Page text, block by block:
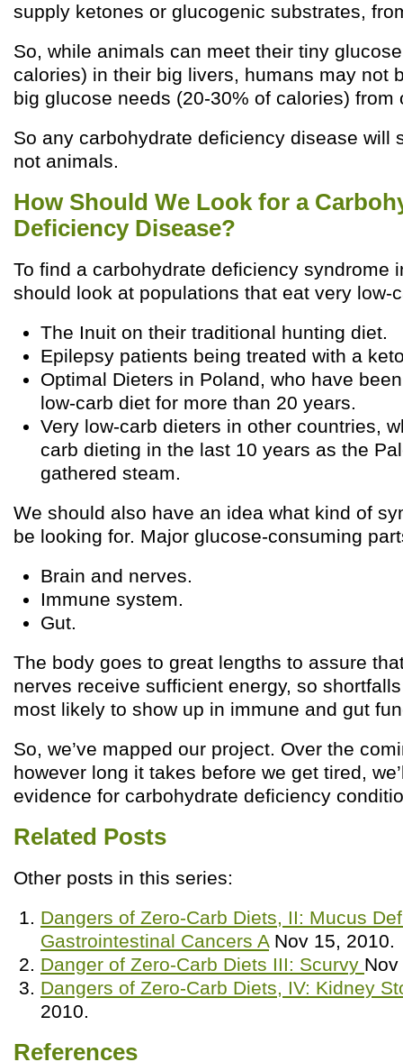
supply ketones or glucogenic substrates,
So, while animals can meet their tiny
calories) in their big livers, humans may not
big glucose needs (20-30% of calories) from
So any carbohydrate deficiency disease will
not animals.
How Should We Look for a
Deficiency Disease?
To find a carbohydrate deficiency syndrome
should look at populations that eat very low-
The Inuit on their traditional hunting diet.
Epilepsy patients being treated with a
Optimal Dieters in Poland, who have
low-carb diet for more than 20 years.
Very low-carb dieters in other countries,
carb dieting in the last 10 years as the
gathered steam.
We should also have an idea what kind of
be looking for. Major glucose-consuming
Brain and nerves.
Immune system.
Gut.
The body goes to great lengths to assure
nerves receive sufficient energy, so
most likely to show up in immune and gut
So, we’ve mapped our project. Over the
however long it takes before we get tired,
evidence for carbohydrate deficiency
Related Posts
Other posts in this series:
Dangers of Zero-Carb Diets, II: Mucus
Gastrointestinal Cancers ANov 15, 2010.
Danger of Zero-Carb Diets III: Scurvy
Dangers of Zero-Carb Diets, IV: Kidney
2010.
References